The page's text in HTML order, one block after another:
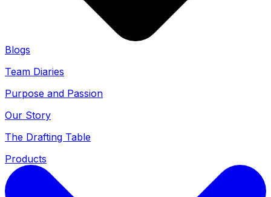
Blogs
Team Diaries
Purpose and Passion
Our Story
The Drafting Table
Products